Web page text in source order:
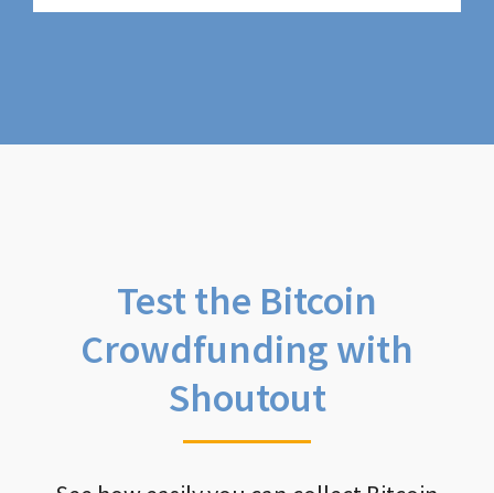
Test the Bitcoin
Crowdfunding with
Shoutout